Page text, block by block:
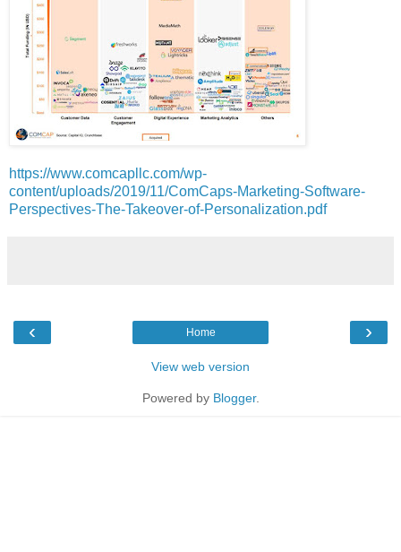
https://www.comcapllc.com/wp-
content/uploads/2019/11/ComCaps-Marketing-Software-
Perspectives-The-Takeover-of-Personalization.pdf
‹ ›
Home
View web version
Powered by Blogger.